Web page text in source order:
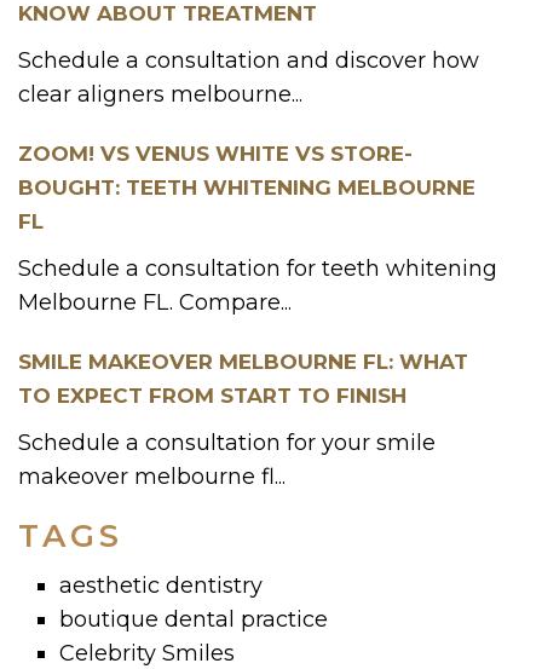
KNOW ABOUT TREATMENT
Schedule a consultation and discover how
clear aligners melbourne...
ZOOM! VS VENUS WHITE VS STORE-
BOUGHT: TEETH WHITENING MELBOURNE
FL
Schedule a consultation for teeth whitening
Melbourne FL. Compare...
SMILE MAKEOVER MELBOURNE FL: WHAT
TO EXPECT FROM START TO FINISH
Schedule a consultation for your smile
makeover melbourne fl...
TAGS
aesthetic dentistry
boutique dental practice
Celebrity Smiles